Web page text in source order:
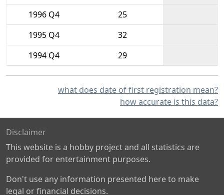
1996 Q4
25
1995 Q4
32
1994 Q4
29
what does date of first registration mean?
how accurate is this data?
Disclaimer
This website is a hobby project and all statistics are
provided for entertainment purposes.
Don't use any information presented here to make
legal or financial decisions.